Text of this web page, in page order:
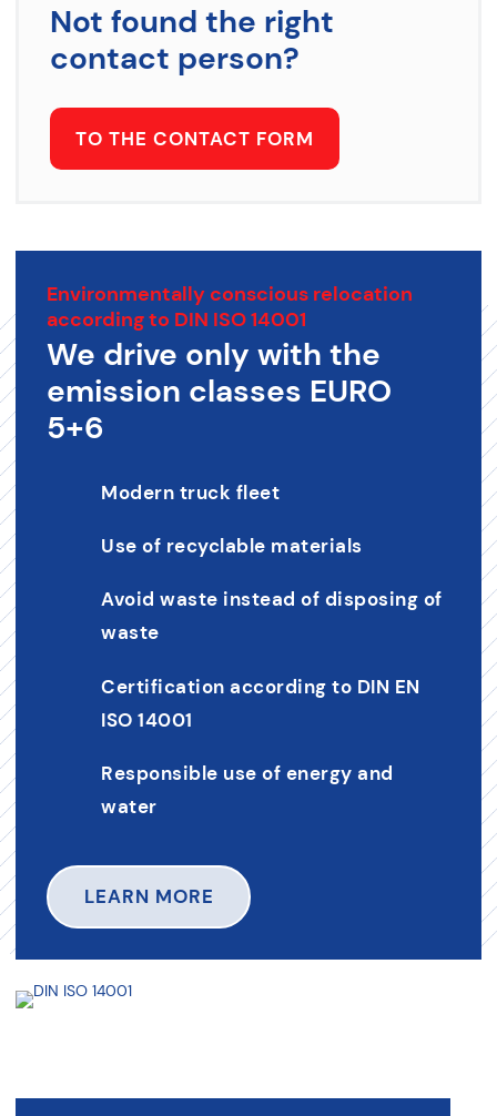
Not found the right
contact person?
TO THE CONTACT FORM
Environmentally conscious relocation
according to DIN ISO 14001
We drive only with the
emission classes EURO
5+6
Modern truck fleet
Use of recyclable materials
Avoid waste instead of disposing of
waste
Certification according to DIN EN
ISO 14001
Responsible use of energy and
water
LEARN MORE